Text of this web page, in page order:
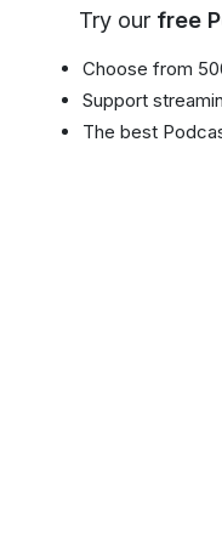
Try our free
Choose from
Support
The best